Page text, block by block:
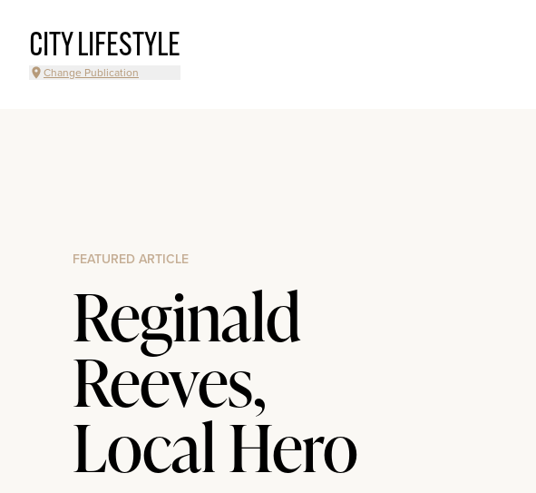
CITY LIFESTYLE
Change Publication
FEATURED ARTICLE
Reginald
Reeves,
Local Hero